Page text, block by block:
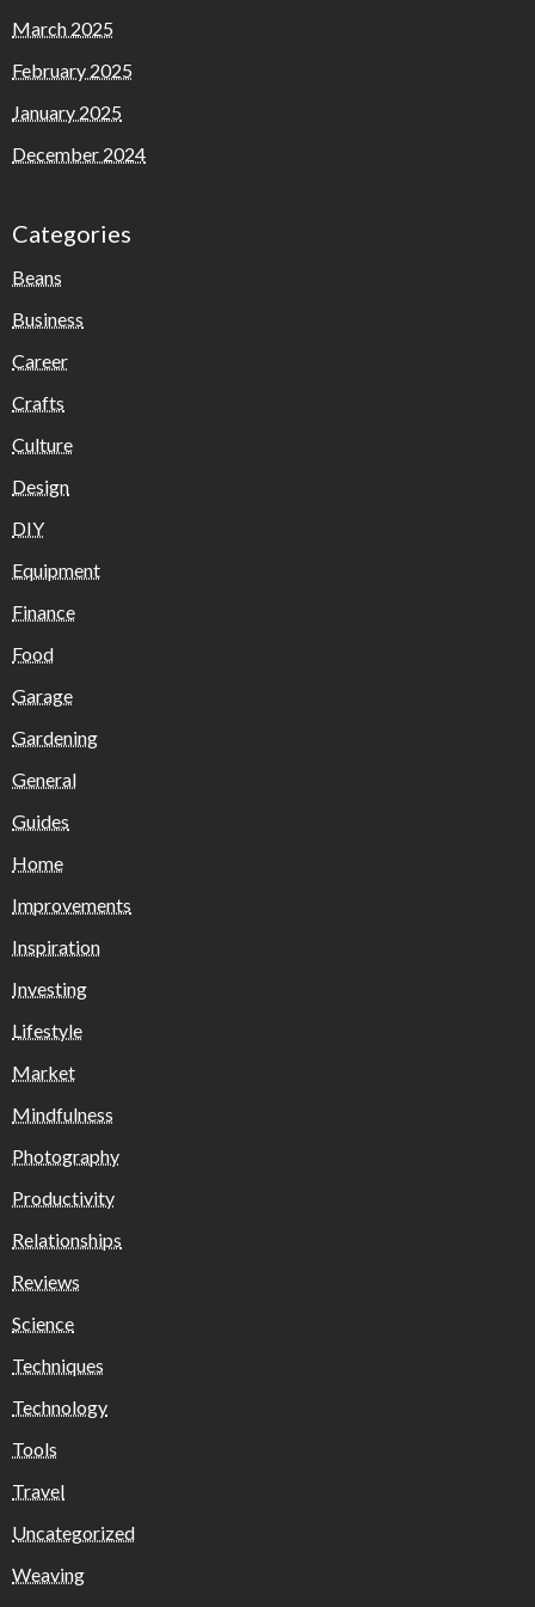
March 2025
February 2025
January 2025
December 2024
Categories
Beans
Business
Career
Crafts
Culture
Design
DIY
Equipment
Finance
Food
Garage
Gardening
General
Guides
Home
Improvements
Inspiration
Investing
Lifestyle
Market
Mindfulness
Photography
Productivity
Relationships
Reviews
Science
Techniques
Technology
Tools
Travel
Uncategorized
Weaving